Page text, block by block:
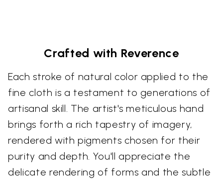
Crafted with Reverence
Each stroke of natural color applied to the
fine cloth is a testament to generations of
artisanal skill. The artist's meticulous hand
brings forth a rich tapestry of imagery,
rendered with pigments chosen for their
purity and depth. You'll appreciate the
delicate rendering of forms and the subtle